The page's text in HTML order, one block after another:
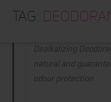
ABOUT
TRAINING PROGRAMS
PORTFOLIO
Tag:Consonant Skincare
Dealkalizing
natural and
odour protection